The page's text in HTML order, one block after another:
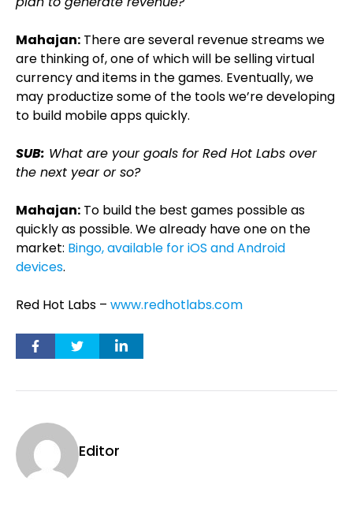
Mahajan: There are several revenue streams we
are thinking of, one of which will be selling virtual
currency and items in the games. Eventually, we
may productize some of the tools we’re developing
to build mobile apps quickly.
SUB: What are your goals for Red Hot Labs over
the next year or so?
Mahajan: To build the best games possible as
quickly as possible. We already have one on the
market: Bingo, available for iOS and Android
devices.
Red Hot Labs – www.redhotlabs.com
Editor